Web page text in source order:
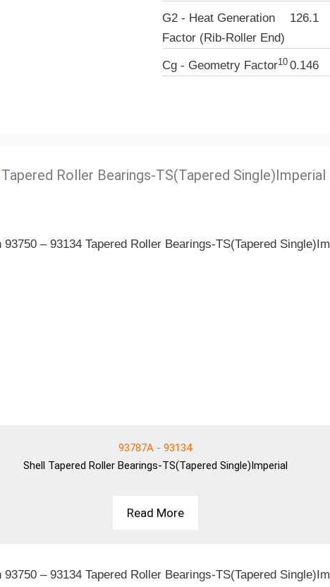
G2 - Heat Generation
Factor (Rib-Roller End)
126.1
Cg - Geometry Factor10 0.146
Tapered Roller Bearings-TS(Tapered Single)Imperial
93787A - 93134
Shell Tapered Roller Bearings-TS(Tapered Single)Imperial
Read More